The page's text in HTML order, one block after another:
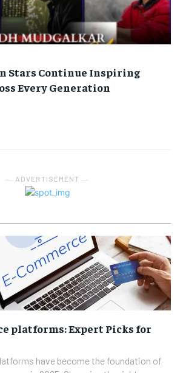
Stars Continue Inspiring
Every Generation
― ADVERTISEMENT ―
platforms: Expert Picks for
have become the foundation of